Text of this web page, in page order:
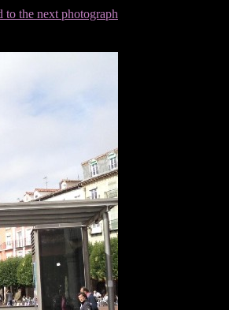
to the next photograph